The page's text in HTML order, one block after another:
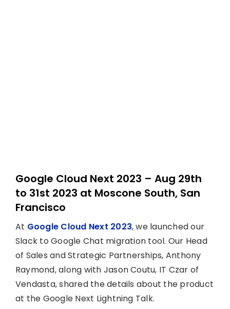
Google Cloud Next 2023 – Aug 29th
to 31st 2023 at Moscone South, San
Francisco
At Google Cloud Next 2023, we launched our
Slack to Google Chat migration tool. Our Head
of Sales and Strategic Partnerships, Anthony
Raymond, along with Jason Coutu, IT Czar of
Vendasta, shared the details about the product
at the Google Next Lightning Talk.